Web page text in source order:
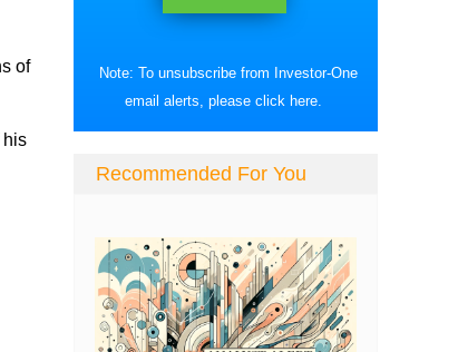
of
his
Note: To unsubscribe from Investor-One
email alerts, please click here.
Recommended For You